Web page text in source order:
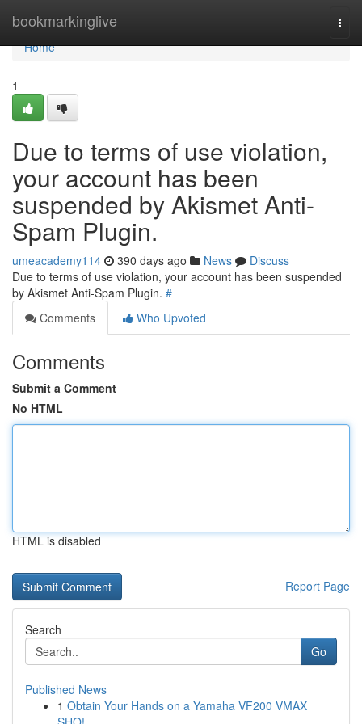
bookmarkinglive
Home
Home
1
Due to terms of use violation,
your account has been
suspended by Akismet Anti-
Spam Plugin.
umeacademy114 390 days ago News
Discuss
Due to terms of use violation, your account has been suspended
by Akismet Anti-Spam Plugin. #
Comments
Who Upvoted
Comments
Submit a Comment
No HTML
HTML is disabled
Report Page
Search
Go
Published News
1 Obtain Your Hands on a Yamaha VF200 VMAX